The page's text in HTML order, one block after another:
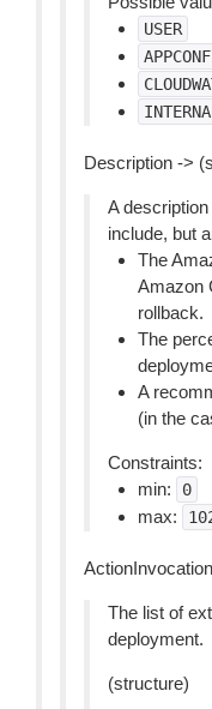
USER
Description ->
A
include, but
The
Amazon
rollback.
The
A
(in the
Constraints:
min:
0
max:
The list of
deployment.
(structure)